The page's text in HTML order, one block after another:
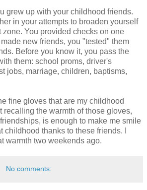
grew up with your childhood friends.
in your attempts to broaden yourself
zone. You provided checks on one
new friends, you "tested" them
Before you know it, you pass the
them: school proms, driver's
jobs, marriage, children, baptisms,
fine gloves that are my childhood
recalling the warmth of those gloves,
is enough to make me smile
childhood thanks to these friends. I
warmth two weekends ago.
No comments: